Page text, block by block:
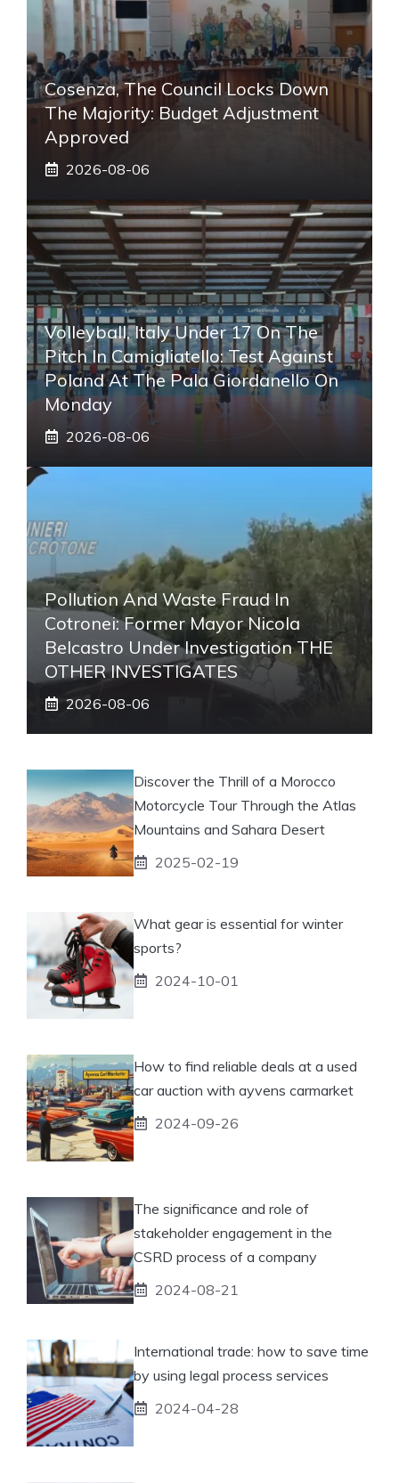
Cosenza, The Council Locks Down
The Majority: Budget Adjustment
Approved
2026-08-06
Volleyball, Italy Under 17 On The
Pitch In Camigliatello: Test Against
Poland At The Pala Giordanello On
Monday
2026-08-06
Pollution And Waste Fraud In
Cotronei: Former Mayor Nicola
Belcastro Under Investigation THE
OTHER INVESTIGATES
2026-08-06
Discover the Thrill of a Morocco
Motorcycle Tour Through the Atlas
Mountains and Sahara Desert
2025-02-19
What gear is essential for winter
sports?
2024-10-01
How to find reliable deals at a used
car auction with ayvens carmarket
2024-09-26
The significance and role of
stakeholder engagement in the
CSRD process of a company
2024-08-21
International trade: how to save time
by using legal process services
2024-04-28